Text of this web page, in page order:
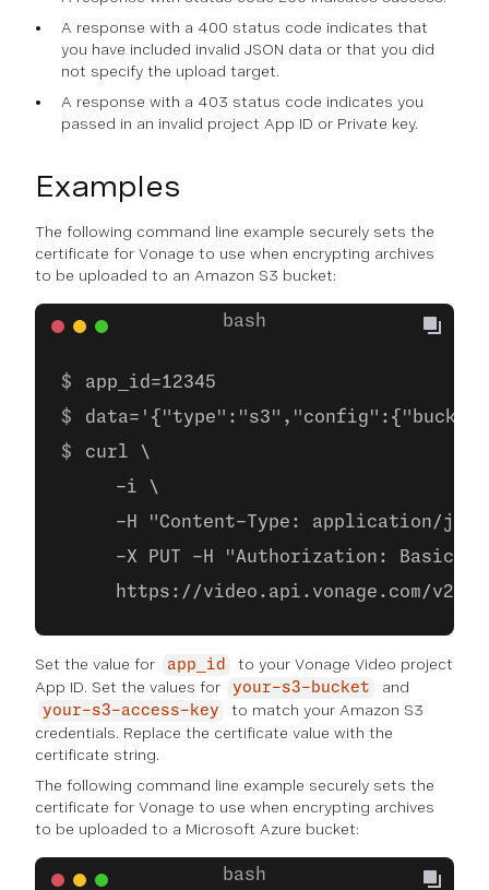
A response with a 400 status code indicates that
you have included invalid JSON data or that you did
not specify the upload target.
A response with a 403 status code indicates you
passed in an invalid project App ID or Private key.
Examples
The following command line example securely sets the
certificate for Vonage to use when encrypting archives
to be uploaded to an Amazon S3 bucket:
app_id=12345
curl \
     -i \
-H "Content-Type: application/
-X PUT -H "Authorization: Basic
https://video.api.vonage.com/v2/
Set the value for app_id
to your Vonage Video project
App ID. Set the values for
your-s3-bucket and
your-s3-access-key
to match your Amazon S3
credentials. Replace the certificate value with the
certificate string.
The following command line example securely sets the
certificate for Vonage to use when encrypting archives
to be uploaded to a Microsoft Azure bucket: